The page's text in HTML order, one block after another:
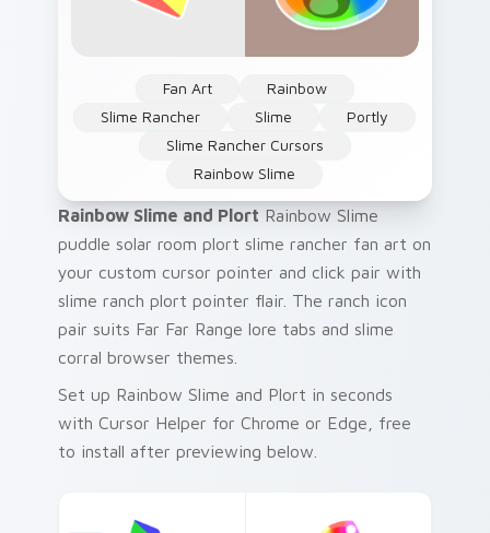
Fan Art
Rainbow
Slime Rancher
Slime
Portly
Slime Rancher Cursors
Rainbow Slime
Rainbow Slime and Plort Rainbow Slime
puddle solar room plort slime rancher fan art on
your custom cursor pointer and click pair with
slime ranch plort pointer flair. The ranch icon
pair suits Far Far Range lore tabs and slime
corral browser themes.
Set up Rainbow Slime and Plort in seconds
with Cursor Helper for Chrome or Edge, free
to install after previewing below.